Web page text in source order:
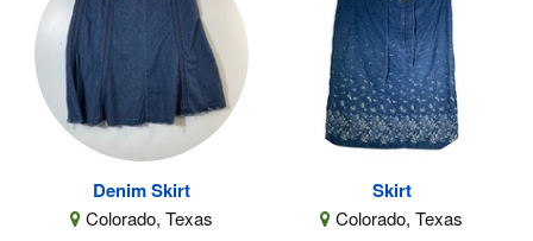
Denim Skirt
Colorado, Texas
Skirt
Colorado, Texas